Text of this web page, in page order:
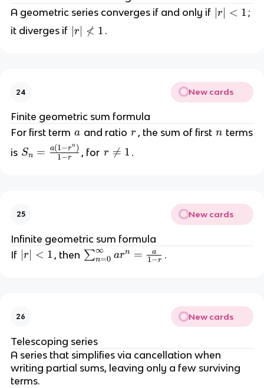
A geometric series converges if and only if |r
∣r∣ < 1 ;
it diverges if |r
<
1
∣r∣ 
< 1 .
24 New cards
Finite geometric sum formula
For first term a
a and ratio r
r , the sum of first n
n terms
is S
fr
a
c
{
-
^
n
)
}
Sn = 1−r
a(1−rn ) , for r
r 
= 1 .
25 New cards
Infinite geometric sum formula
If |r
r < 1 , then \
n
=
0
∑n=0
∞ arn = 1−r
a .
26 New cards
Telescoping series
A series that simplifies via cancellation when
writing partial sums, leaving only a few surviving
terms.